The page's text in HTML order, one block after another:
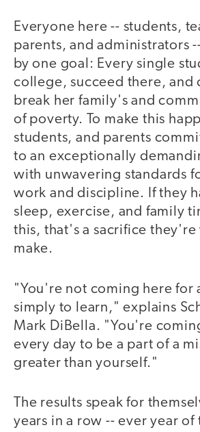
Everyone here -- students,
parents, and administrators
by one goal: Every single
college, succeed there, and
break her family's and
of poverty. To make this
students, and parents
to an exceptionally
with unwavering standards
work and discipline. If they
sleep, exercise, and family
this, that's a sacrifice
make.
"You're not coming here for
simply to learn," explains
Mark DiBella. "You're
every day to be a part of a
greater than yourself."
The results speak for
years in a row -- ever year